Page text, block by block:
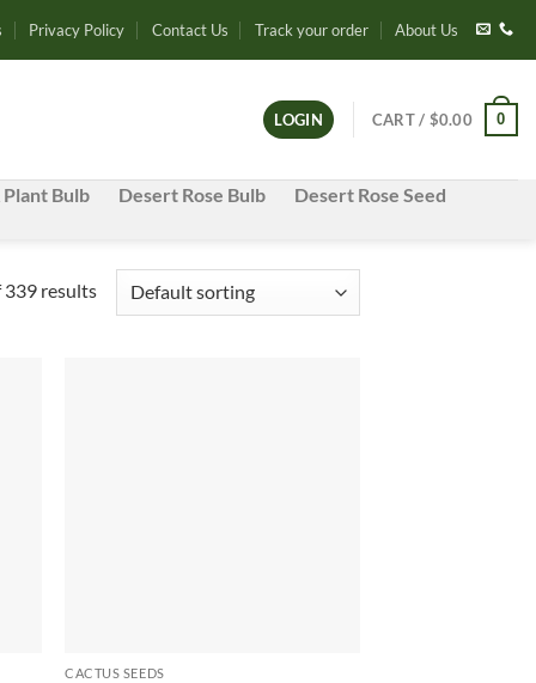
Privacy Policy Contact Us Track your order About Us
LOGIN CART / $0.00 0
Bulb Desert Rose Bulb
Desert Rose Seed
339 results
CACTUS SEEDS